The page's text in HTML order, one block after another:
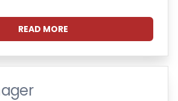
READ MORE